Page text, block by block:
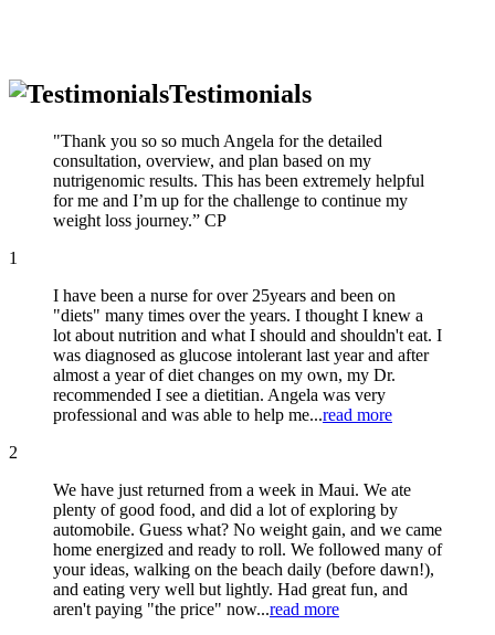
Testimonials
"Thank you so so much Angela for the detailed
consultation, overview, and plan based on my
nutrigenomic results. This has been extremely helpful
for me and I’m up for the challenge to continue my
weight loss journey.” CP
1
I have been a nurse for over 25years and been on
"diets" many times over the years. I thought I knew a
lot about nutrition and what I should and shouldn't eat. I
was diagnosed as glucose intolerant last year and after
almost a year of diet changes on my own, my Dr.
recommended I see a dietitian. Angela was very
professional and was able to help me...read more
2
We have just returned from a week in Maui. We ate
plenty of good food, and did a lot of exploring by
automobile. Guess what? No weight gain, and we came
home energized and ready to roll. We followed many of
your ideas, walking on the beach daily (before dawn!),
and eating very well but lightly. Had great fun, and
aren't paying "the price" now...read more